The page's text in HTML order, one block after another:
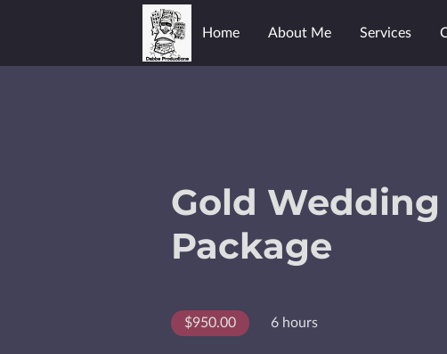
Home About Me Services
Gold Wedding
Package
$950.00 6 hours